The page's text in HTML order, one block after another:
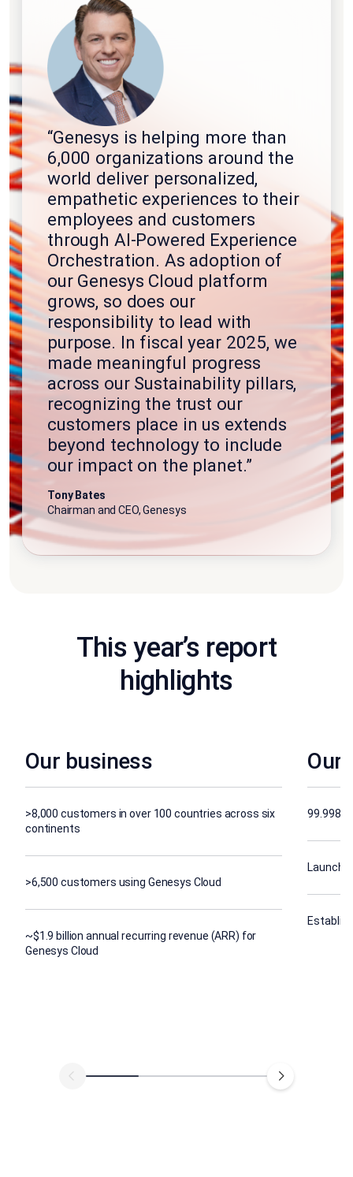
“Genesys is helping more than
6,000 organizations around the
world deliver personalized,
empathetic experiences to their
employees and customers
through AI-Powered Experience
Orchestration. As adoption of
our Genesys Cloud platform
grows, so does our
responsibility to lead with
purpose. In fiscal year 2025, we
made meaningful progress
across our Sustainability pillars,
recognizing the trust our
customers place in us extends
beyond technology to include
our impact on the planet.”
Tony Bates
Chairman and CEO, Genesys
This year’s report
highlights
Our business
>8,000 customers in over 100 countries across six
continents
>6,500 customers using Genesys Cloud
~$1.9 billion annual recurring revenue (ARR) for
Genesys Cloud
Our